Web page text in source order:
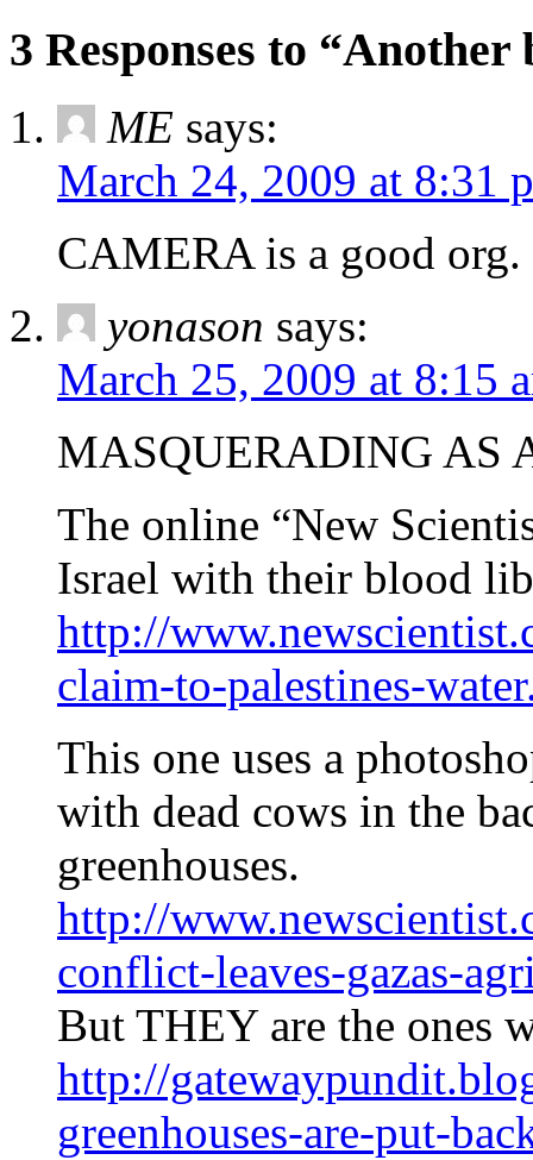
3 Responses to
ME says:
March 24, 2009 at 8:31
CAMERA is a good org.
yonason says:
March 25, 2009 at 8:15
MASQUERADING AS
The online “New
Israel with their blood
http://
claim-to-palestines-
This one uses a
with dead cows in the
greenhouses.
http://
conflict-leaves-gazas-
But THEY are the ones
http://
greenhouses-are-put-